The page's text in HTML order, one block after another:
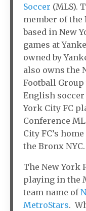
Soccer (MLS).
member of the
based in New
games at
owned by
also owns the
Football
English
York City FC
Conference
City FC’s
the Bronx NYC.
The New York
playing in the
team name of
MetroStars.